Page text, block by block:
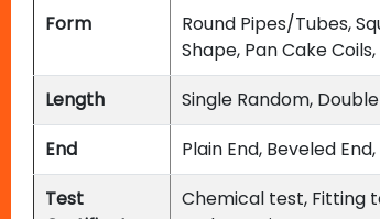
Form
Round Pipes/Tubes,
Shape, Pan Cake
Length
Single Random, Double
End
Plain End, Beveled
Test
Chemical test, Fitting